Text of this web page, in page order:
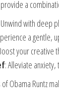
a
with deep
a gentle,
your creative
: Alleviate
Obama Runtz